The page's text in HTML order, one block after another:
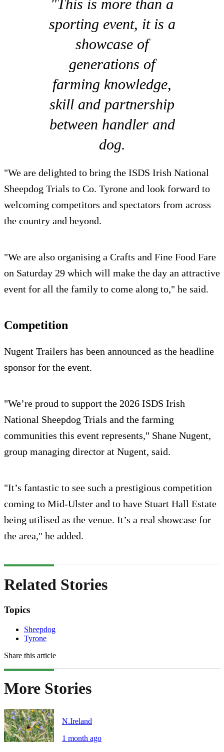
"This is more than a
sporting event, it is a
showcase of
generations of
farming knowledge,
skill and partnership
between handler and
dog.
"We are delighted to bring the ISDS Irish National
Sheepdog Trials to Co. Tyrone and look forward to
welcoming competitors and spectators from across
the country and beyond.
"We are also organising a Crafts and Fine Food Fare
on Saturday 29 which will make the day an attractive
event for all the family to come along to," he said.
Competition
Nugent Trailers has been announced as the headline
sponsor for the event.
"We’re proud to support the 2026 ISDS Irish
National Sheepdog Trials and the farming
communities this event represents," Shane Nugent,
group managing director at Nugent, said.
"It’s fantastic to see such a prestigious competition
coming to Mid-Ulster and to have Stuart Hall Estate
being utilised as the venue. It’s a real showcase for
the area," he added.
Related Stories
Topics
Sheepdog
Tyrone
Share this article
More Stories
N.Ireland
1 month ago